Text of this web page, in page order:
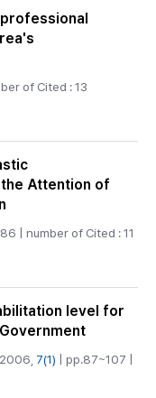
of Cited : 13
Attention of
| number of Cited : 11
level for
2006, 7(1) | pp.87~107 |